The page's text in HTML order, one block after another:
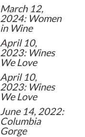
March 12,
2024: Women
in Wine
April 10,
2023: Wines
We Love
April 10,
2023: Wines
We Love
June 14, 2022:
Columbia
Gorge